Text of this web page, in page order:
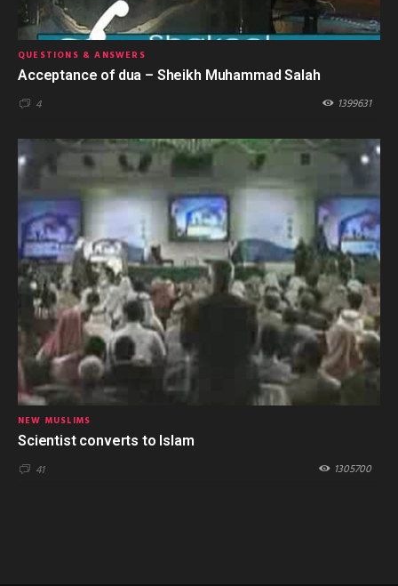
QUESTIONS & ANSWERS
Acceptance of dua – Sheikh Muhammad Salah
4 1399631
NEW MUSLIMS
Scientist converts to Islam
41 1305700